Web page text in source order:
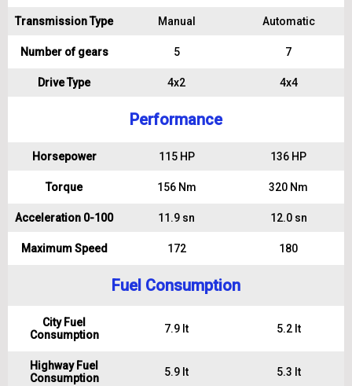
Transmission Type Manual Automatic
Number of gears 5 7
Drive Type 4x2 4x4
Performance
Horsepower 115 HP 136 HP
Torque 156 Nm 320 Nm
Acceleration 0-100 11.9 sn 12.0 sn
Maximum Speed 172 180
Fuel Consumption
City Fuel
Consumption
7.9 lt 5.2 lt
Highway Fuel
Consumption
5.9 lt 5.3 lt